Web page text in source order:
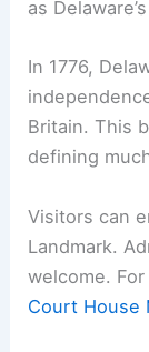
as
In 1776,
Britain. This
defining
Visitors can
Landmark.
welcome.
Court House